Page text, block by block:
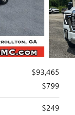
$93,465
$799
$249